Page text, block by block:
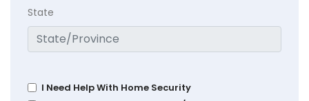
State
I Need Help With Home Security